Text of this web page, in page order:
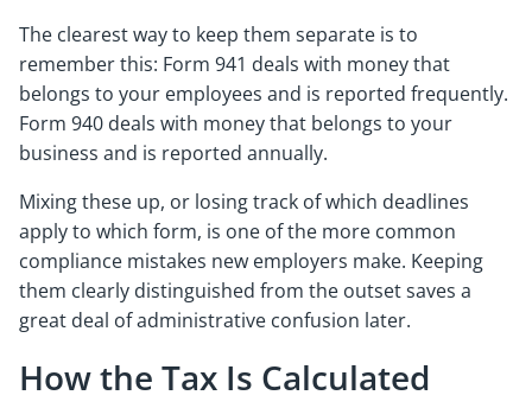
The clearest way to keep them separate is to
remember this: Form 941 deals with money that
belongs to your employees and is reported frequently.
Form 940 deals with money that belongs to your
business and is reported annually.
Mixing these up, or losing track of which deadlines
apply to which form, is one of the more common
compliance mistakes new employers make. Keeping
them clearly distinguished from the outset saves a
great deal of administrative confusion later.
How the Tax Is Calculated